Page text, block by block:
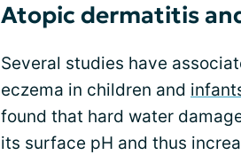
Atopic dermatitis
Several studies have
eczema in children and
found that hard water
its surface pH and thus